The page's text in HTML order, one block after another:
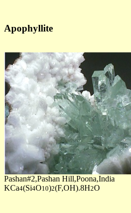
Apophyllite
Pashan#2,Pashan Hill,Poona,India
KCa4(Si4O10)2(F,OH).8H2O